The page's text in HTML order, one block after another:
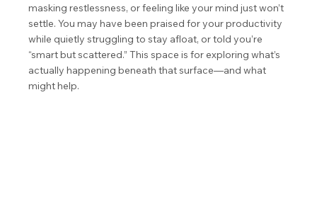
masking restlessness, or feeling like your mind just won’t
settle. You may have been praised for your productivity
while quietly struggling to stay afloat, or told you’re
“smart but scattered.” This space is for exploring what’s
actually happening beneath that surface—and what
might help.